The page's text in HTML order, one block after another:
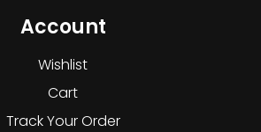
Account
Wishlist
Cart
Track Your Order